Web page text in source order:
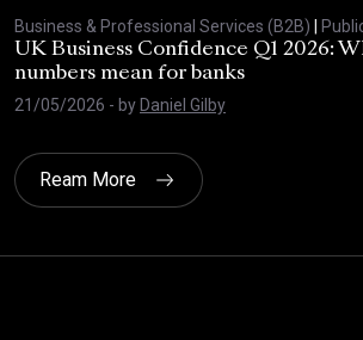
Business & Professional Services (B2B) |
UK Business Confidence Q1 2026:
numbers mean for banks
21/05/2026 - byDaniel Gilby
Ream More